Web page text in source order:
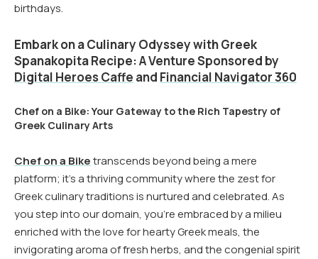
birthdays.
Embark on a Culinary Odyssey with Greek
Spanakopita Recipe: A Venture Sponsored by
Digital Heroes Caffe and Financial Navigator 360
Chef on a Bike: Your Gateway to the Rich Tapestry of
Greek Culinary Arts
Chef on a Biketranscends beyond being a mere
platform; it’s a thriving community where the zest for
Greek culinary traditions is nurtured and celebrated. As
you step into our domain, you’re embraced by a milieu
enriched with the love for hearty Greek meals, the
invigorating aroma of fresh herbs, and the congenial spirit